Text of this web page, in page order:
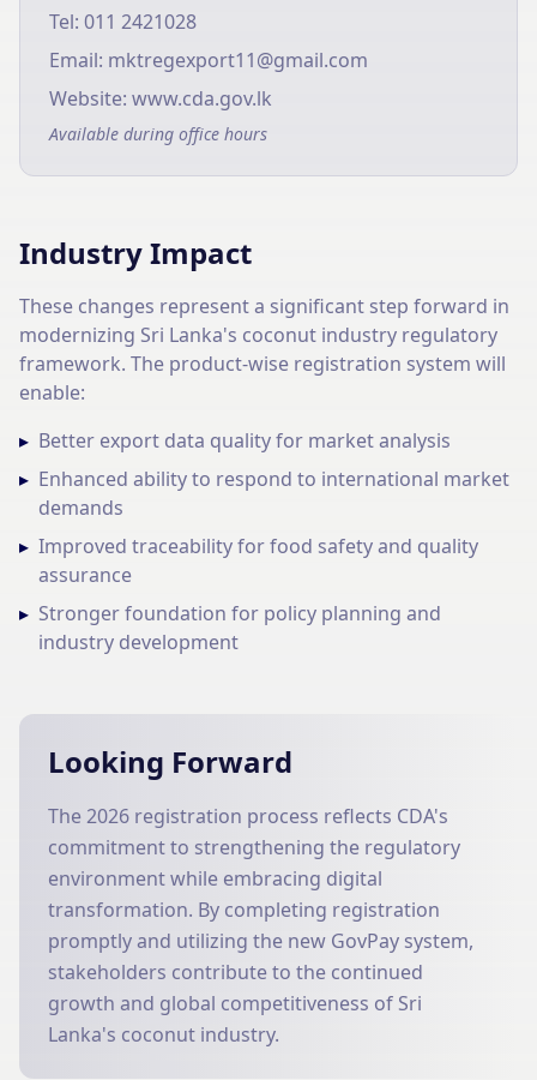
Tel: 011 2421028
Email: mktregexport11@gmail.com
Website: www.cda.gov.lk
Available during office hours
Industry Impact
These changes represent a significant step forward in
modernizing Sri Lanka's coconut industry regulatory
framework. The product-wise registration system will
enable:
▸ Better export data quality for market analysis
▸ Enhanced ability to respond to international market
demands
▸ Improved traceability for food safety and quality
assurance
▸ Stronger foundation for policy planning and
industry development
Looking Forward
The 2026 registration process reflects CDA's
commitment to strengthening the regulatory
environment while embracing digital
transformation. By completing registration
promptly and utilizing the new GovPay system,
stakeholders contribute to the continued
growth and global competitiveness of Sri
Lanka's coconut industry.